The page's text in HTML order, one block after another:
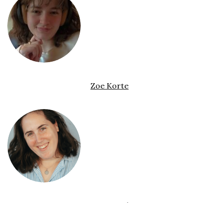
Zoe Korte